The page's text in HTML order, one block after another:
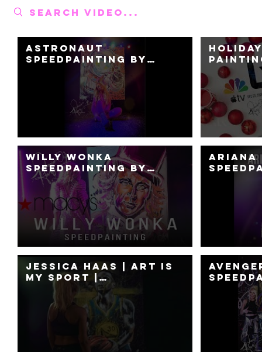
Search videos
Astronaut
Speedpainting by
Jessica K. Haas
Holiday
Haas
Willy Wonka
Speedpainting by
Jessica Haas -Opens
for Macys Fashion
Show Event with a
Live Painting
Ariana
Jessica Haas | ART IS
MY SPORT |
Speedpainting